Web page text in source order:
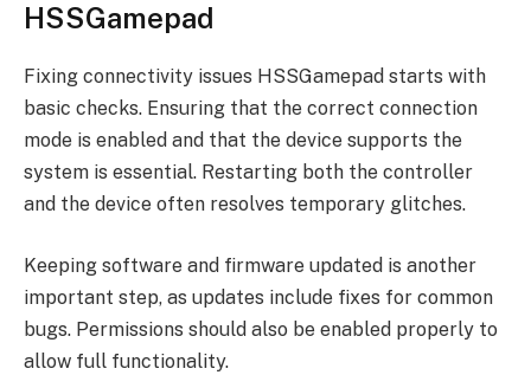
HSSGamepad
Fixing connectivity issues HSSGamepad starts with
basic checks. Ensuring that the correct connection
mode is enabled and that the device supports the
system is essential. Restarting both the controller
and the device often resolves temporary glitches.
Keeping software and firmware updated is another
important step, as updates include fixes for common
bugs. Permissions should also be enabled properly to
allow full functionality.